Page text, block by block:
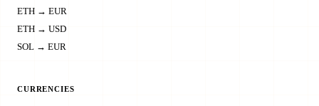
ETH → EUR
ETH → USD
SOL → EUR
CURRENCIES